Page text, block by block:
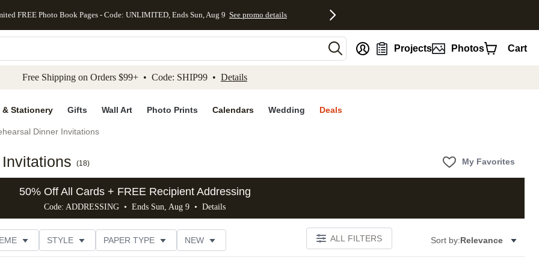
to main content Skip to footer Accessibility Statement
FREE Photo Book Pages - Code: UNLIMITED, Ends Sun, Aug 9 See promo details
Projects Photos Cart
Free Shipping on Orders $99+ • Code: SHIP99 • Details
& Stationery Gifts Wall Art Photo Prints Calendars Wedding Deals
Dinner Invitations
(18) My Favorites
50% Off All Cards + FREE Recipient Addressing
Code: ADDRESSING • Ends Sun, Aug 9 • Details
STYLE PAPER TYPE NEW ALL FILTERS Sort by:Relevance